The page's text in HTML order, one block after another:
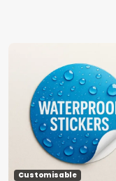
Customisable